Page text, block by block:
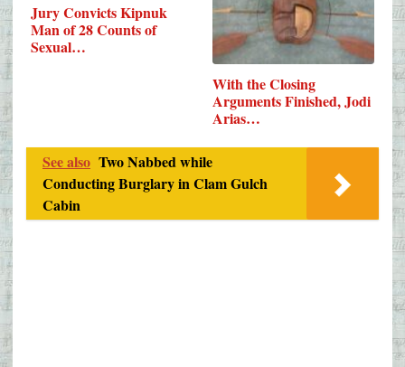
Jury Convicts Kipnuk
Man of 28 Counts of
Sexual…
With the Closing
Arguments Finished, Jodi
Arias…
See also Two Nabbed while
Conducting Burglary in Clam Gulch
Cabin